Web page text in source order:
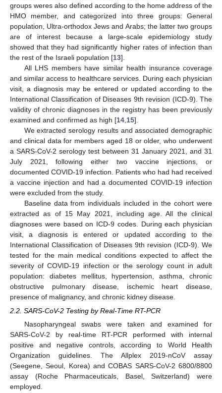
groups weres also defined according to the home address of the
HMO member, and categorized into three groups: General
population, Ultra-orthodox Jews and Arabs; the latter two groups
are of interest because a large-scale epidemiology study
showed that they had significantly higher rates of infection than
the rest of the Israeli population [13].
All LHS members have similar health insurance coverage
and similar access to healthcare services. During each physician
visit, a diagnosis may be entered or updated according to the
International Classification of Diseases 9th revision (ICD-9). The
validity of chronic diagnoses in the registry has been previously
examined and confirmed as high [14 15].
We extracted serology results and associated demographic
and clinical data for members aged 18 or older, who underwent
a SARS-CoV-2 serology test between 31 January 2021, and 31
July 2021, following either two vaccine injections, or
documented COVID-19 infection. Patients who had had received
a vaccine injection and had a documented COVID-19 infection
were excluded from the study.
Baseline data from individuals included in the cohort were
extracted as of 15 May 2021, including age. All the clinical
diagnoses were based on ICD-9 codes. During each physician
visit, a diagnosis is entered or updated according to the
International Classification of Diseases 9th revision (ICD-9). We
tested for the main medical conditions expected to affect the
severity of COVID-19 infection or the serology count in adult
population: diabetes mellitus, hypertension, asthma, chronic
obstructive pulmonary disease, ischemic heart disease,
presence of malignancy, and chronic kidney disease.
2.2. SARS-CoV-2 Testing by Real-Time RT-PCR
Nasopharyngeal swabs were taken and examined for
SARS-CoV-2 by real-time RT-PCR performed with internal
positive and negative controls, according to World Health
Organization guidelines. The Allplex 2019-nCoV assay
(Seegene, Seoul, Korea) and COBAS SARS-CoV-2 6800/8800
assay (Roche Pharmaceuticals, Basel, Switzerland) were
employed.